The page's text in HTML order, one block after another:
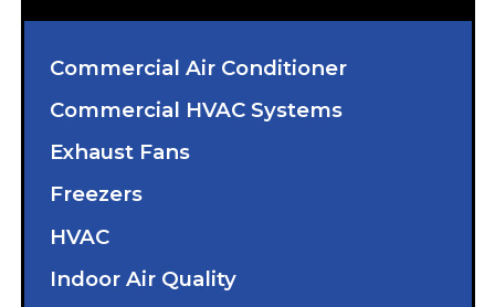
Commercial Air Conditioner
Commercial HVAC Systems
Exhaust Fans
Freezers
HVAC
Indoor Air Quality